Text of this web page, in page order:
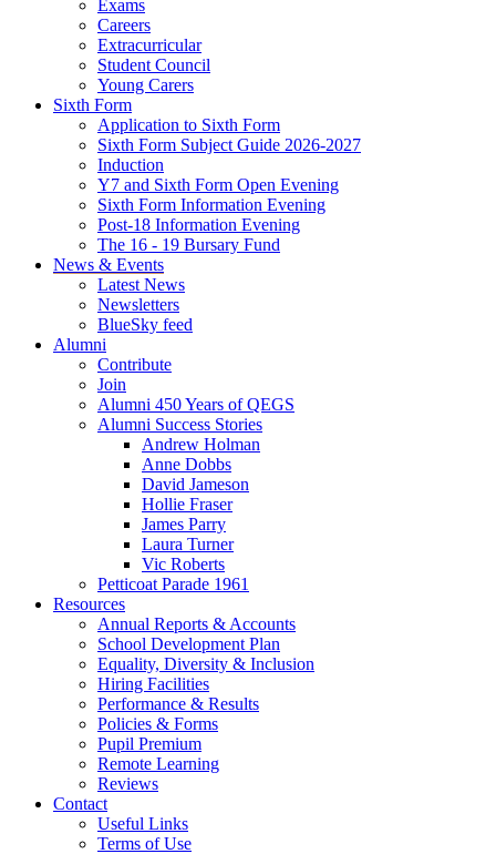
Exams
Careers
Extracurricular
Student Council
Young Carers
Sixth Form
Application to Sixth Form
Sixth Form Subject Guide 2026-2027
Induction
Y7 and Sixth Form Open Evening
Sixth Form Information Evening
Post-18 Information Evening
The 16 - 19 Bursary Fund
News & Events
Latest News
Newsletters
BlueSky feed
Alumni
Contribute
Join
Alumni 450 Years of QEGS
Alumni Success Stories
Andrew Holman
Anne Dobbs
David Jameson
Hollie Fraser
James Parry
Laura Turner
Vic Roberts
Petticoat Parade 1961
Resources
Annual Reports & Accounts
School Development Plan
Equality, Diversity & Inclusion
Hiring Facilities
Performance & Results
Policies & Forms
Pupil Premium
Remote Learning
Reviews
Contact
Useful Links
Terms of Use